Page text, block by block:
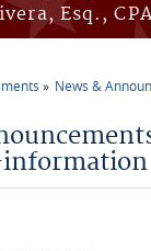
Esq.,
News &